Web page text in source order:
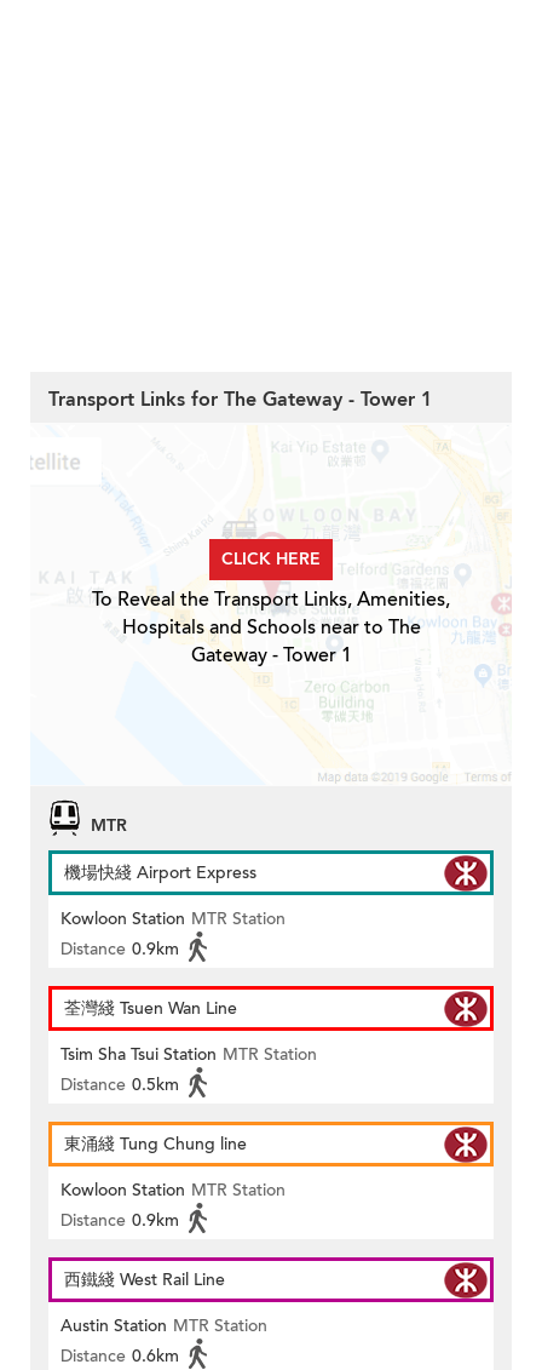
Transport Links for The Gateway - Tower 1
CLICK HERE
To Reveal the Transport Links, Amenities,
Hospitals and Schools near to The
Gateway - Tower 1
MTR
機場快綫 Airport Express
Kowloon Station MTR Station
Distance 0.9km
荃灣綫 Tsuen Wan Line
Tsim Sha Tsui Station MTR Station
Distance 0.5km
東涌綫 Tung Chung line
Kowloon Station MTR Station
Distance 0.9km
西鐵綫 West Rail Line
Austin Station MTR Station
Distance 0.6km